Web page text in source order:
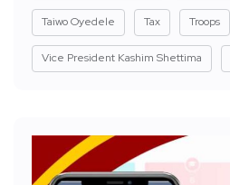
Taiwo Oyedele Tax Troops
Vice President Kashim Shettima